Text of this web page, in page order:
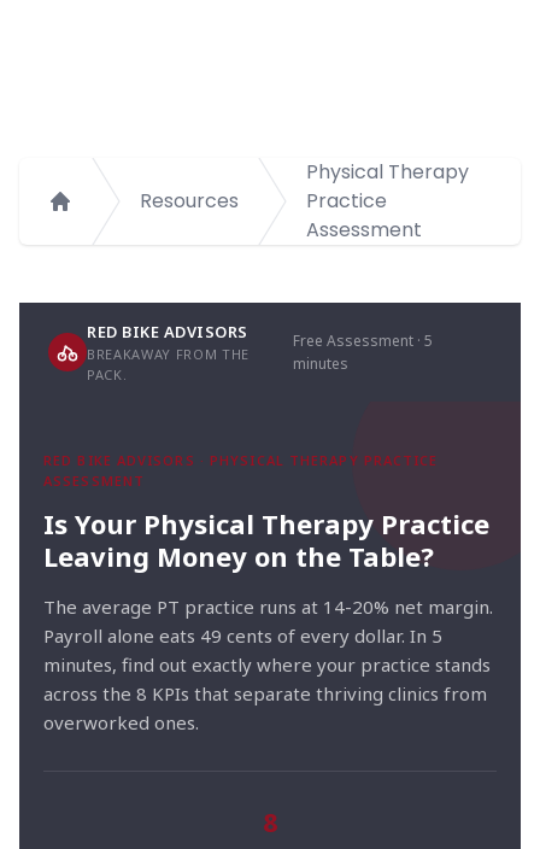
Home
Resources
Physical Therapy
Practice
Assessment